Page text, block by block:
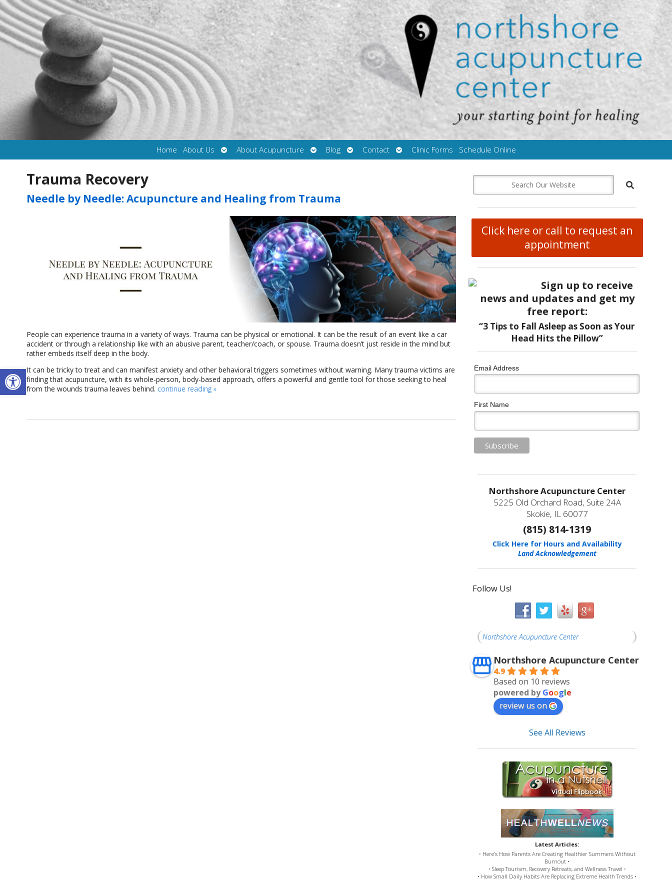
Open toolbar
Home About Us
Open
submenu
About Acupuncture
Open
submenu
Blog
Open
submenu
Contact
Open
submenu
Clinic Forms Schedule Online
Trauma Recovery
Needle by Needle: Acupuncture and Healing from Trauma
People can experience trauma in a variety of ways. Trauma can be physical or emotional. It can be the result of an event like a car
accident or through a relationship like with an abusive parent, teacher/coach, or spouse. Trauma doesn’t just reside in the mind but
rather embeds itself deep in the body.
It can be tricky to treat and can manifest anxiety and other behavioral triggers sometimes without warning. Many trauma victims are
finding that acupuncture, with its whole-person, body-based approach, offers a powerful and gentle tool for those seeking to heal
from the wounds trauma leaves behind. continue reading »
Click here or call to request an
appointment
Sign up to receive
news and updates and get my
free report:
“3 Tips to Fall Asleep as Soon as Your
Head Hits the Pillow”
Email Address
First Name
Northshore Acupuncture Center
5225 Old Orchard Road, Suite 24A
Skokie, IL 60077
(815) 814-1319
Click Here for Hours and Availability
Land Acknowledgement
Follow Us!
Northshore Acupuncture Center
Northshore Acupuncture Center
4.9
Based on 10 reviews
powered byGoogle
review us on
See All Reviews
Latest Articles:
• Here’s How Parents Are Creating Healthier Summers Without
Burnout •
• Sleep Tourism, Recovery Retreats, and Wellness Travel •
• How Small Daily Habits Are Replacing Extreme Health Trends •